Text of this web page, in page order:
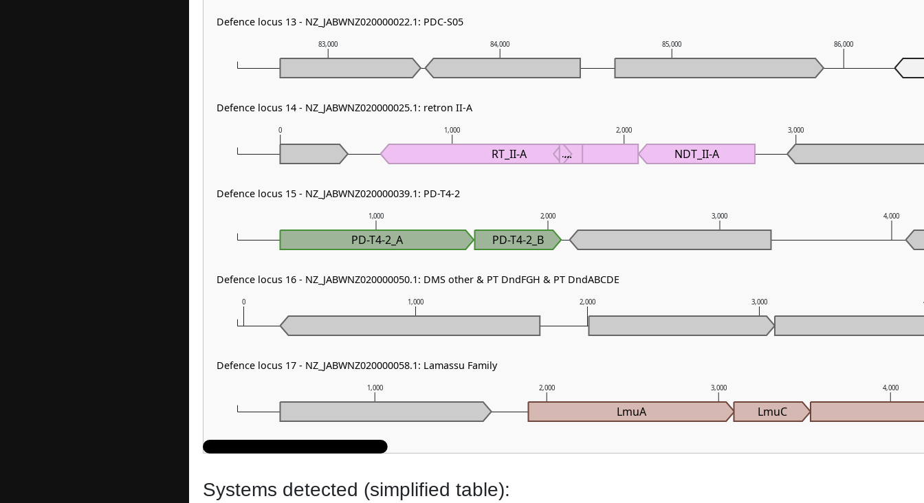
1,000 2,000 3,000 4,000
0 1,000 2,000 3,000
1,000 2,000 3,000 4,000
0 1,000 2,000 3,000
83,000 84,000 85,000 86,000
RT_II-A ...
... NDT_II-A
PD-T4-2_A PD-T4-2_B
LmuA LmuC
Defence locus 13 - NZ_JABWNZ020000022.1: PDC-S05
Defence locus 14 - NZ_JABWNZ020000025.1: retron II-A
Defence locus 15 - NZ_JABWNZ020000039.1: PD-T4-2
Defence locus 16 - NZ_JABWNZ020000050.1: DMS other & PT DndFGH & PT DndABCDE
Defence locus 17 - NZ_JABWNZ020000058.1: Lamassu Family
Systems detected (simplified table):